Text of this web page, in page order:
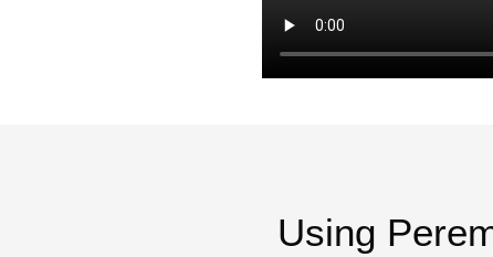
Using